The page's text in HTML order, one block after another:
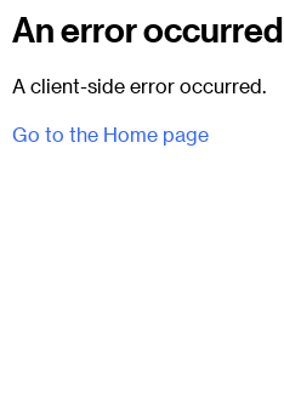
An error occurred
A client-side error occurred.
Go to the Home page